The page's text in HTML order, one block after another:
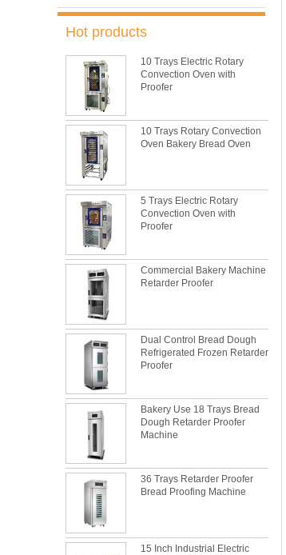
Hot products
10 Trays Electric Rotary
Convection Oven with
Proofer
10 Trays Rotary Convection
Oven Bakery Bread Oven
5 Trays Electric Rotary
Convection Oven with
Proofer
Commercial Bakery Machine
Retarder Proofer
Dual Control Bread Dough
Refrigerated Frozen Retarder
Proofer
Bakery Use 18 Trays Bread
Dough Retarder Proofer
Machine
36 Trays Retarder Proofer
Bread Proofing Machine
15 Inch Industrial Electric